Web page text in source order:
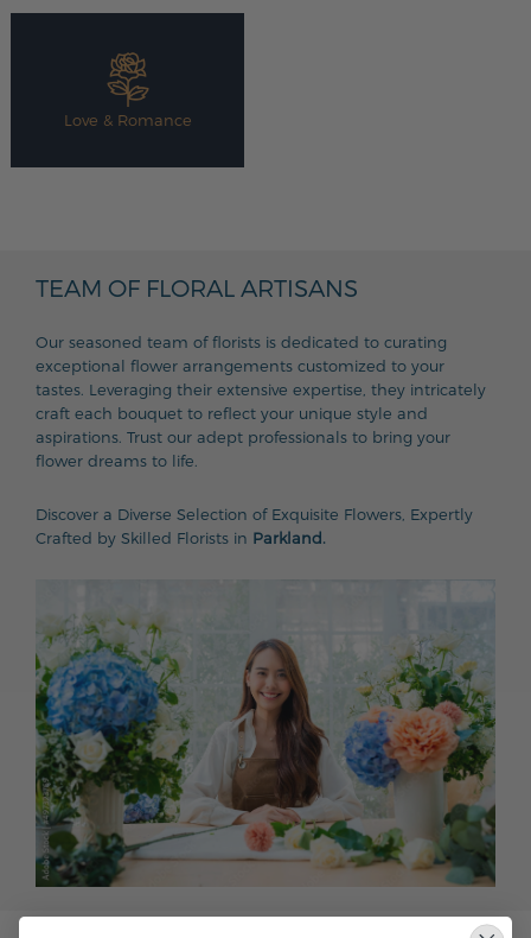
Love & Romance
TEAM OF FLORAL ARTISANS
Our seasoned team of florists is dedicated to curating
exceptional flower arrangements customized to your
tastes. Leveraging their extensive expertise, they intricately
craft each bouquet to reflect your unique style and
aspirations. Trust our adept professionals to bring your
flower dreams to life.
Discover a Diverse Selection of Exquisite Flowers, Expertly
Crafted by Skilled Florists in Parkland.